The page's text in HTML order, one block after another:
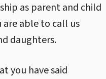
as parent and child
are able to call us
daughters.
you have said